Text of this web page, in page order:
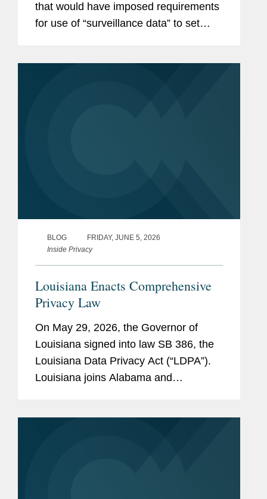
that would have imposed requirements
for use of “surveillance data” to set
BLOG
FRIDAY, JUNE 5, 2026
Inside Privacy
Louisiana Enacts Comprehensive
Privacy Law
On May 29, 2026, the Governor of
Louisiana signed into law SB 386, the
Louisiana Data Privacy Act (“LDPA”).
Louisiana joins Alabama and